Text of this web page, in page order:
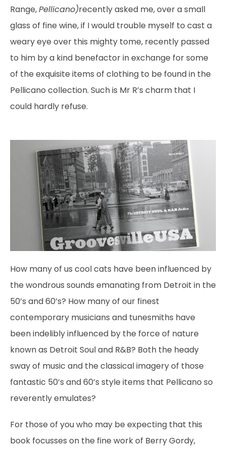
Range,Pellicano)recently asked me, over a small
glass of fine wine, if I would trouble myself to cast a
weary eye over this mighty tome, recently passed
to him by a kind benefactor in exchange for some
of the exquisite items of clothing to be found in the
Pellicano collection. Such is Mr R’s charm that I
could hardly refuse.
How many of us cool cats have been influenced by
the wondrous sounds emanating from Detroit in the
50’s and 60’s? How many of our finest
contemporary musicians and tunesmiths have
been indelibly influenced by the force of nature
known as Detroit Soul and R&B? Both the heady
sway of music and the classical imagery of those
fantastic 50’s and 60’s style items that Pellicano so
reverently emulates?
For those of you who may be expecting that this
book focusses on the fine work of Berry Gordy,